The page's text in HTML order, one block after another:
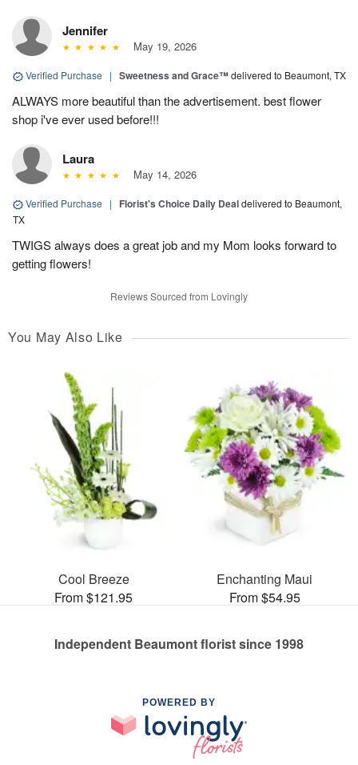
Jennifer
May 19, 2026
Verified Purchase | Sweetness and Grace™delivered to Beaumont, TX
ALWAYS more beautiful than the advertisement. best flower
shop i've ever used before!!!
Laura
May 14, 2026
Verified Purchase | Florist's Choice Daily Dealdelivered to Beaumont,
TX
TWIGS always does a great job and my Mom looks forward to
getting flowers!
Reviews Sourced from Lovingly
You May Also Like
Cool Breeze
From $121.95
Enchanting Maui
From $54.95
Independent Beaumont florist since 1998
POWERED BY